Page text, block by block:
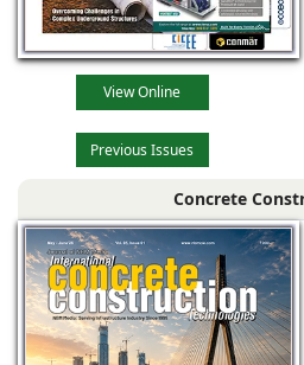
View Online
Previous Issues
Concrete